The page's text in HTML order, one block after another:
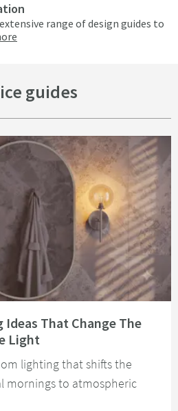
range of design guides to
guides
That Change The
Light
lighting that shifts the
mornings to atmospheric